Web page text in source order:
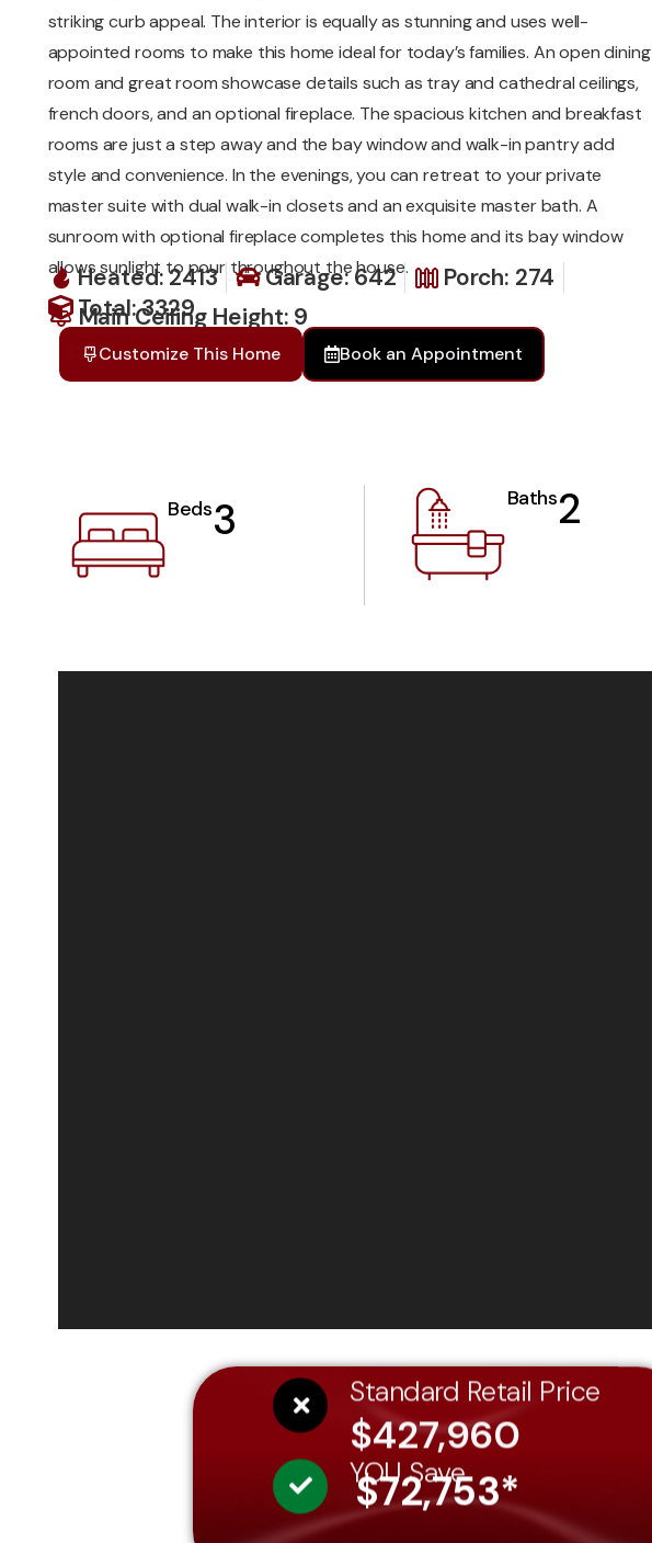
striking curb appeal. The interior is equally as stunning and uses well-
appointed rooms to make this home ideal for today’s families. An open dining
room and great room showcase details such as tray and cathedral ceilings,
french doors, and an optional fireplace. The spacious kitchen and breakfast
rooms are just a step away and the bay window and walk-in pantry add
style and convenience. In the evenings, you can retreat to your private
master suite with dual walk-in closets and an exquisite master bath. A
sunroom with optional fireplace completes this home and its bay window
allows sunlight to pour throughout the house.
Heated: 2413 Garage: 642
Porch: 274
Total: 3329
Main Ceiling Height: 9
Customize This Home Book an Appointment
Beds3 Baths2
Standard Retail Price
$427,960
YOU Save
$72,753*